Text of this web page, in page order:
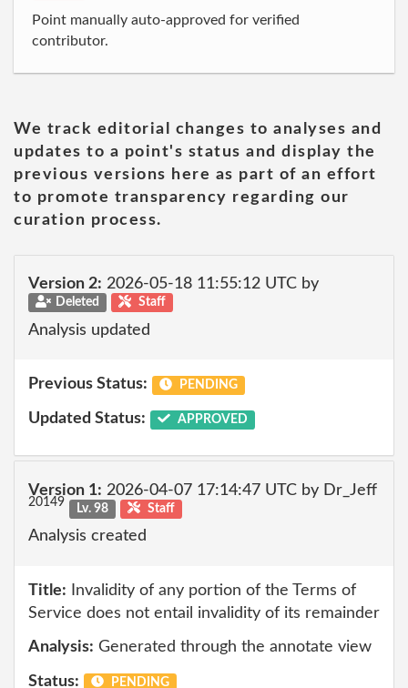
Point manually auto-approved for verified
contributor.
We track editorial changes to analyses and
updates to a point's status and display the
previous versions here as part of an effort
to promote transparency regarding our
curation process.
Version 2: 2026-05-18 11:55:12 UTC by
Deleted Staff
Analysis updated
Previous Status: PENDING
Updated Status: APPROVED
Version 1: 2026-04-07 17:14:47 UTC by Dr_Jeff
20149 Lv. 98 Staff
Analysis created
Title: Invalidity of any portion of the Terms of
Service does not entail invalidity of its remainder
Analysis: Generated through the annotate view
Status: PENDING